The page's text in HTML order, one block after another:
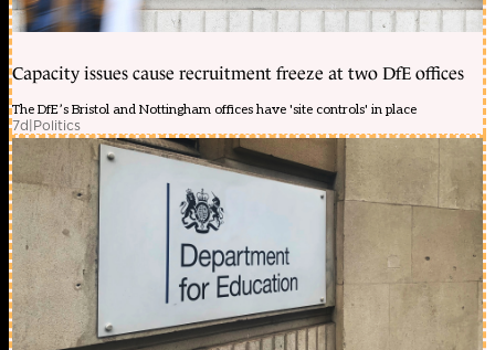
Capacity issues cause recruitment freeze at two DfE offices
The DfE’s Bristol and Nottingham offices have 'site controls' in place
7d|Politics